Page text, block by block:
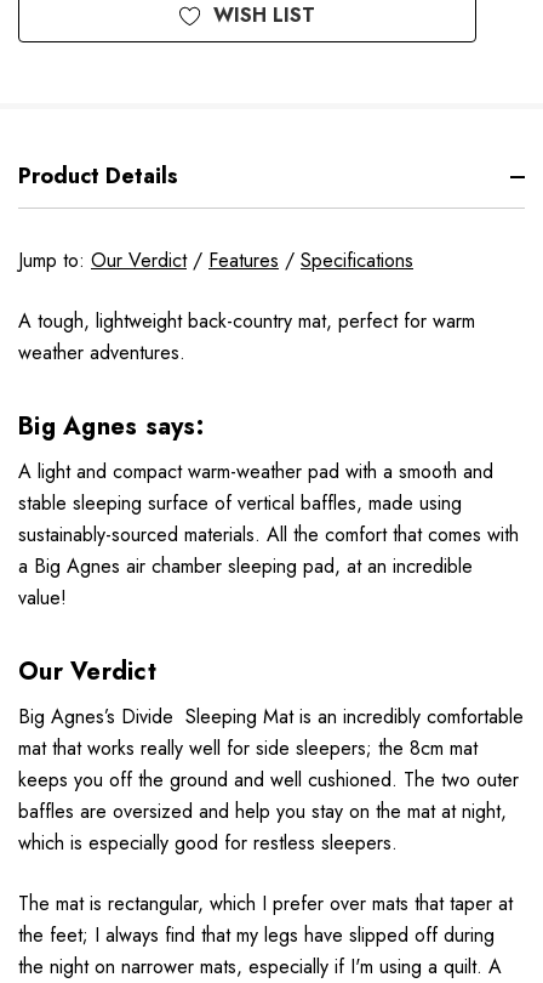
WISH LIST
Product Details
Jump to: Our Verdict/ Features / Specifications
A tough, lightweight back-country mat, perfect for warm
weather adventures.
Big Agnes says:
A light and compact warm-weather pad with a smooth and
stable sleeping surface of vertical baffles, made using
sustainably-sourced materials. All the comfort that comes with
a Big Agnes air chamber sleeping pad, at an incredible
value!
Our Verdict
Big Agnes’s Divide Sleeping Mat is an incredibly comfortable
mat that works really well for side sleepers; the 8cm mat
keeps you off the ground and well cushioned. The two outer
baffles are oversized and help you stay on the mat at night,
which is especially good for restless sleepers.
The mat is rectangular, which I prefer over mats that taper at
the feet; I always find that my legs have slipped off during
the night on narrower mats, especially if I'm using a quilt. A